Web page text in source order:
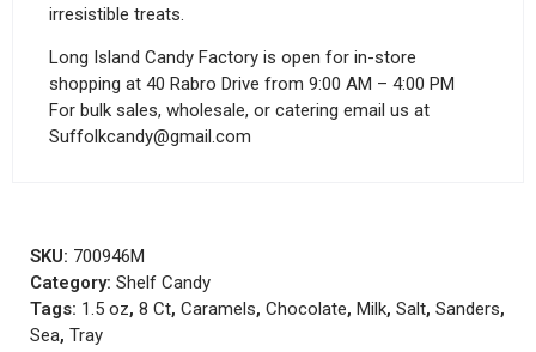
irresistible treats.
Long Island Candy Factory is open for in-store
shopping at 40 Rabro Drive from 9:00 AM – 4:00 PM
For bulk sales, wholesale, or catering email us at
Suffolkcandy@gmail.com
SKU: 700946M
Category: Shelf Candy
Tags: 1.5 oz, 8 Ct, Caramels, Chocolate, Milk, Salt, Sanders,
Sea, Tray